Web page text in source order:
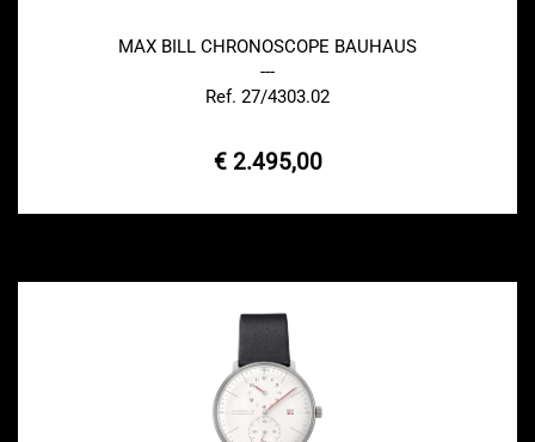
MAX BILL CHRONOSCOPE BAUHAUS
---
Ref. 27/4303.02
€ 2.495,00